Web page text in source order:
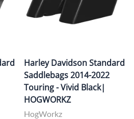
Harley Davidson Standard
Saddlebags 2014-2022
Touring - Vivid Black|
HOGWORKZ
HogWorkz